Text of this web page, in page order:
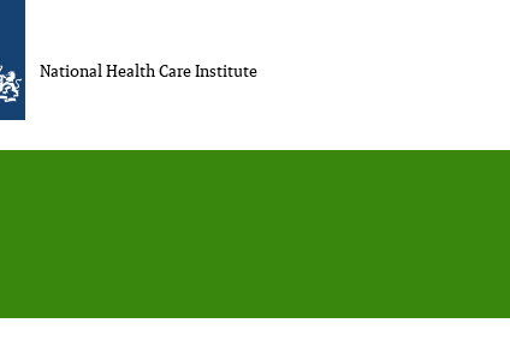
National Health Care Institute